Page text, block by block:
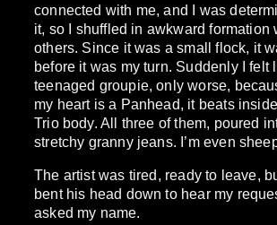
connected with me, and I was
it, so I shuffled in awkward formation
others. Since it was a small flock, it
before it was my turn. Suddenly I felt
teenaged groupie, only worse,
my heart is a Panhead, it beats
Trio body. All three of them, poured
stretchy granny jeans. I’m even
The artist was tired, ready to leave,
bent his head down to hear my
asked my name.